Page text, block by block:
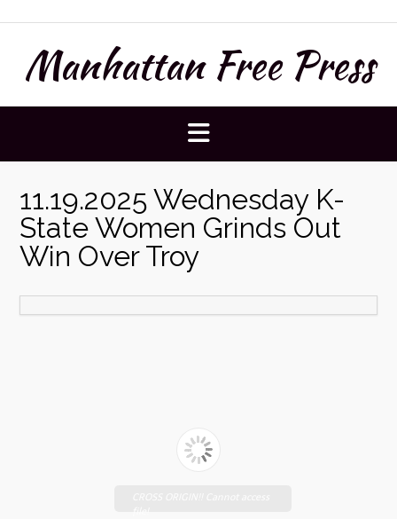
to
contentManhattan Free Press
11.19.2025 Wednesday K-
State Women Grinds Out
Win Over Troy